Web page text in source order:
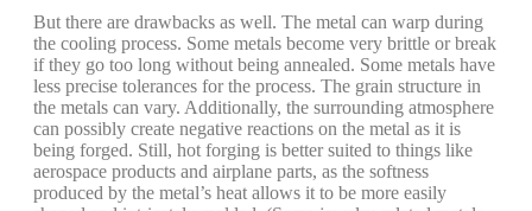
But there are drawbacks as well. The metal can warp during
the cooling process. Some metals become very brittle or break
if they go too long without being annealed. Some metals have
less precise tolerances for the process. The grain structure in
the metals can vary. Additionally, the surrounding atmosphere
can possibly create negative reactions on the metal as it is
being forged. Still, hot forging is better suited to things like
aerospace products and airplane parts, as the softness
produced by the metal’s heat allows it to be more easily